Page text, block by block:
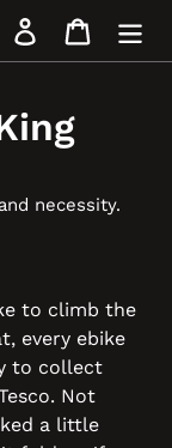
Log in Cart
necessity.
to climb the
every ebike
to collect
Not
a little